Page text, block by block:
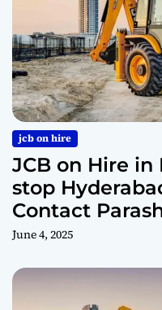
jcb on hire
JCB on Hire in
stop
Contact
June 4, 2025